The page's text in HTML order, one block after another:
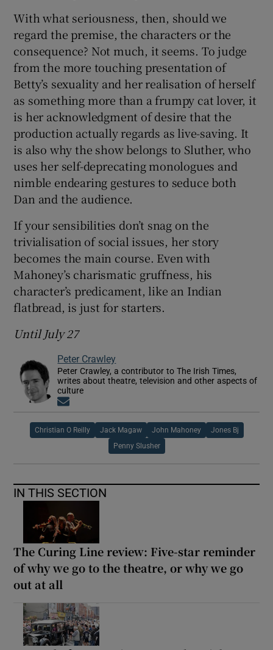
With what seriousness, then, should we
regard the premise, the characters or the
consequence? Not much, it seems. To judge
from the more touching presentation of
Betty’s sexuality and her realisation of herself
as something more than a frumpy cat lover, it
is her acknowledgment of desire that the
production actually regards as live-saving. It
is also why the show belongs to Sluther, who
uses her self-deprecating monologues and
nimble endearing gestures to seduce both
Dan and the audience.
If your sensibilities don’t snag on the
trivialisation of social issues, her story
becomes the main course. Even with
Mahoney’s charismatic gruffness, his
character’s predicament, like an Indian
flatbread, is just for starters.
Until July 27
Peter Crawley
Peter Crawley, a contributor to The Irish Times,
writes about theatre, television and other aspects of
culture
Christian O Reilly Jack Magaw John Mahoney Jones Bj
Penny Slusher
IN THIS SECTION
The Curing Line review: Five-star reminder
of why we go to the theatre, or why we go
out at all